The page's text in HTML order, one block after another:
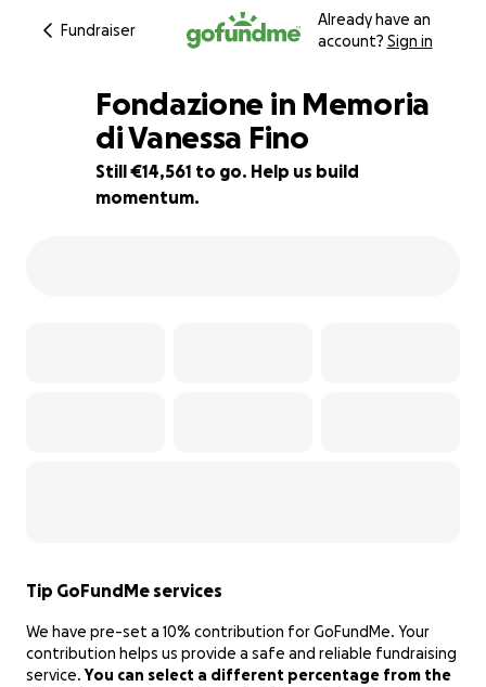
Fundraiser
Already have an
account? Sign in
19% complete
Fondazione in Memoria
di Vanessa Fino
Still €14,561 to go. Help us build
momentum.
Tip GoFundMe services
We have pre-set a 10% contribution for GoFundMe. Your
contribution helps us provide a safe and reliable fundraising
service.You can select a different percentage from the